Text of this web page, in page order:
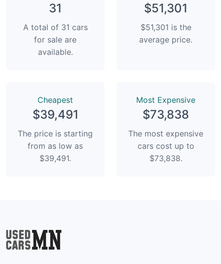
31
A total of 31 cars
for sale are
available.
$51,301
$51,301 is the
average price.
Сheapest
$39,491
The price is starting
from as low as
$39,491.
Most Expensive
$73,838
The most expensive
cars cost up to
$73,838.